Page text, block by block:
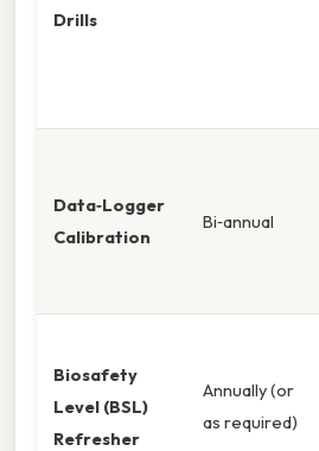
Drills
Data‑Logger
Calibration
Bi‑annual
Biosafety
Level (BSL)
Refresher
Annually (or
as required)